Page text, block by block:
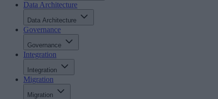
Data Architecture
Data Architecture
Governance
Governance
Integration
Integration
Migration
Migration